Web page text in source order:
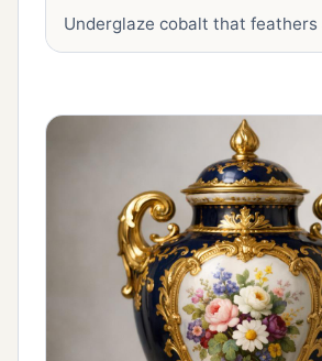
Underglaze cobalt that feathers